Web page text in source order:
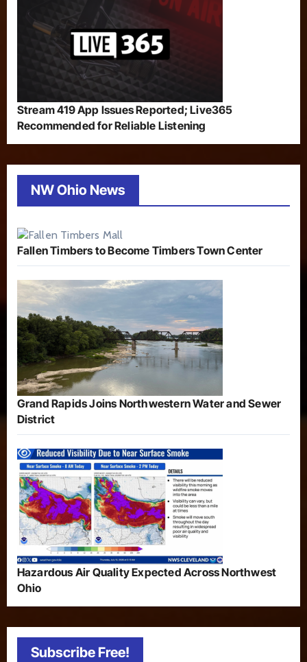
Stream 419 App Issues Reported; Live365
Recommended for Reliable Listening
NW Ohio News
Fallen Timbers to Become Timbers Town Center
Grand Rapids Joins Northwestern Water and Sewer
District
Hazardous Air Quality Expected Across Northwest
Ohio
Subscribe Free!